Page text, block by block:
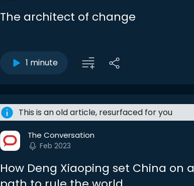
The architect of change
1 minute
This is an old article, resurfaced for you
The Conversation
Feb 2023
How Deng Xiaoping set China on a